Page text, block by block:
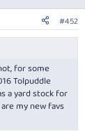
#452
for some
Tolpuddle
a yard stock for
my new favs